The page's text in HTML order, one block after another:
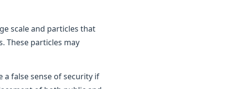
scale and particles that
These particles may
a false sense of security if